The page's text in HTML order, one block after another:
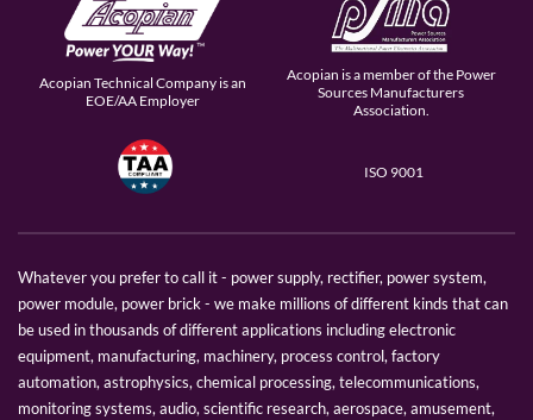
Acopian Technical Company is an
EOE/AA Employer
Acopian is a member of the Power
Sources Manufacturers
Association.
ISO 9001
Whatever you prefer to call it - power supply, rectifier, power system,
power module, power brick - we make millions of different kinds that can
be used in thousands of different applications including electronic
equipment, manufacturing, machinery, process control, factory
automation, astrophysics, chemical processing, telecommunications,
monitoring systems, audio, scientific research, aerospace, amusement,